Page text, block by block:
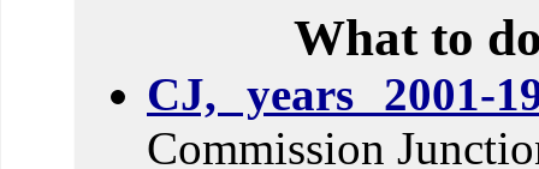
What to
CJ, years 2001-
Commission